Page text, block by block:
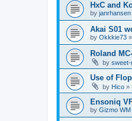
HxC and
by janrhansen
Akai S01
by Okkkie73 »
Roland
by sweet-
Use of
by Hico »
Ensoniq
by Gizmo WM